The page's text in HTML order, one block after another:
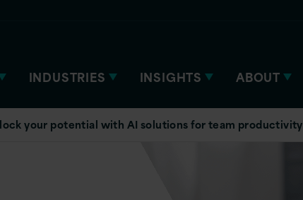
INDUSTRIES INSIGHTS ABOUT
your potential with AI solutions for team productivity